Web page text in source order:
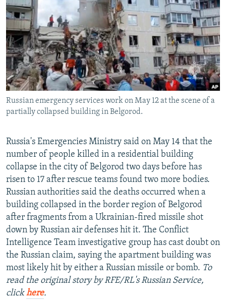
SERBIA
RFE/RL INVESTIGATES
SCHEMES
SYSTEMA
NEWSLETTERS
WIDER EUROPE BY RIKARD JOZWIAK
THE RUNDOWN
PODCASTS
MAJLIS
SHARE TIPS SECURELY
BYPASS BLOCKING
ABOUT RFE/RL
CONTACT US
FOLLOW US
All RFE/RL sites
Russian emergency services work on May 12 at the scene of a
partially collapsed building in Belgorod.
Russia's Emergencies Ministry said on May 14 that the
number of people killed in a residential building
collapse in the city of Belgorod two days before has
risen to 17 after rescue teams found two more bodies.
Russian authorities said the deaths occurred when a
building collapsed in the border region of Belgorod
after fragments from a Ukrainian-fired missile shot
down by Russian air defenses hit it. The Conflict
Intelligence Team investigative group has cast doubt on
the Russian claim, saying the apartment building was
most likely hit by either a Russian missile or bomb. To
read the original story by RFE/RL's Russian Service,
clickhere.